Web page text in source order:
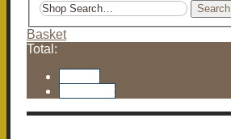
Search
Basket
Total: